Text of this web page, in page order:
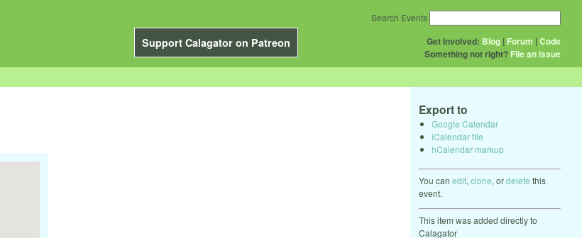
Support Calagator on Patreon Get Involved: Blog | Forum |Code
Something not right? File an issue
Search Events
Export to
Google Calendar
iCalendar file
hCalendar markup
You can edit, clone, ordelete this
event.
This item was added directly to
Calagator